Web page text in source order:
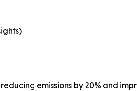
emissions by 20% and